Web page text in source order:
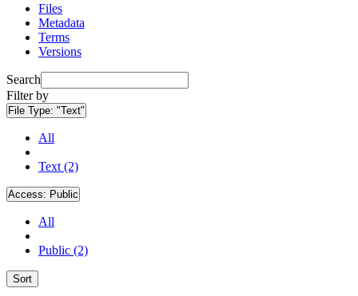
Files
Metadata
Terms
Versions
Search
Filter by
File Type: "Text"
All
Text (2)
Access: Public
All
Public (2)
Sort